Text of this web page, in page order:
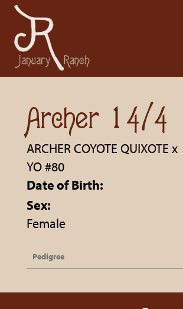
Archer 14/4
ARCHER COYOTE QUIXOTE x
YO #80
Date of Birth:
Sex:
Female
Pedigree